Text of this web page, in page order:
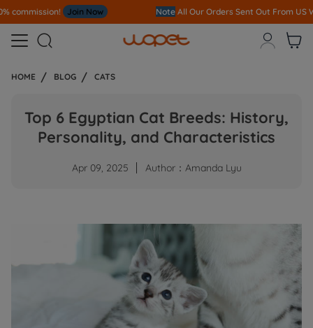
Note All Our Orders Sent Out From US Warehouse,No Tariff Worry!!!
  
HOME BLOG CATS
Top 6 Egyptian Cat Breeds: History,
Personality, and Characteristics
Apr 09, 2025 Author：Amanda Lyu